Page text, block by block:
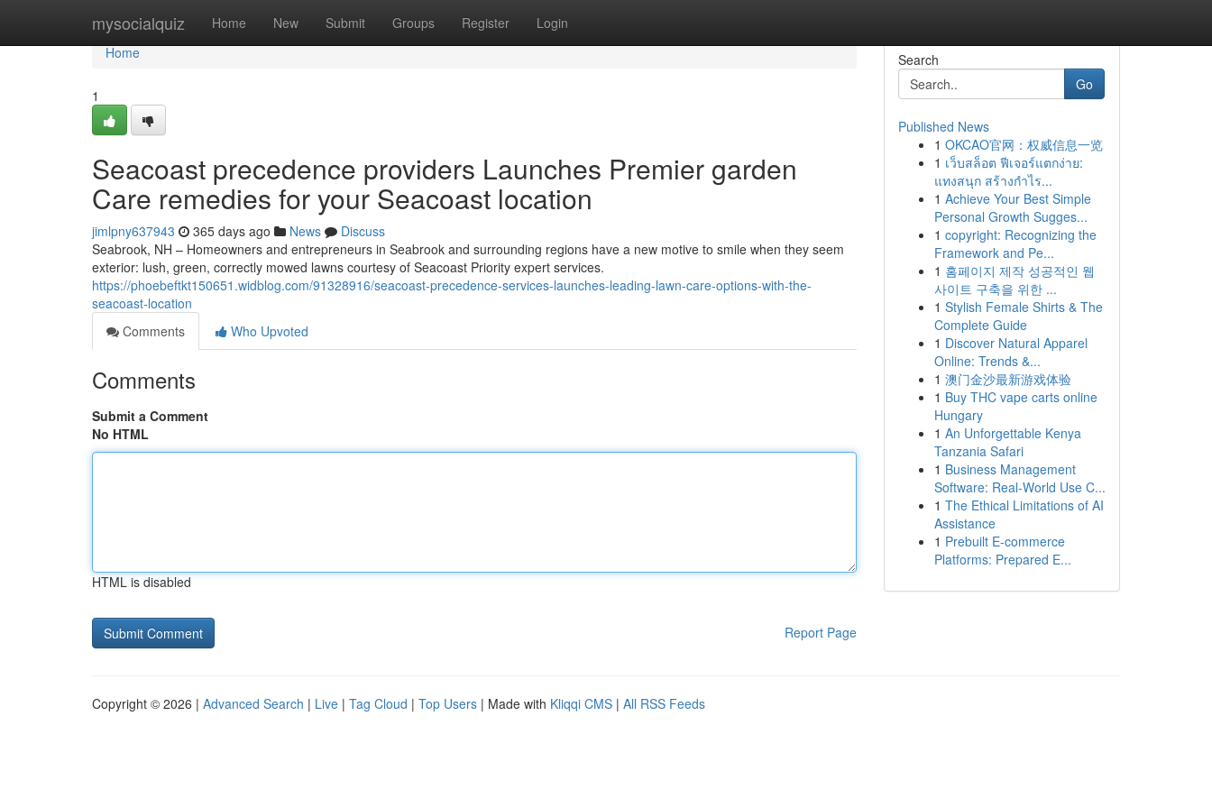
mysocialquiz Home New Submit Groups Register Login
Home
Home
1
Seacoast precedence providers Launches Premier garden
Care remedies for your Seacoast location
jimlpny637943 365 days ago News
Discuss
Seabrook, NH – Homeowners and entrepreneurs in Seabrook and surrounding regions have a new motive to smile when they seem
exterior: lush, green, correctly mowed lawns courtesy of Seacoast Priority expert services.
https://phoebeftkt150651.widblog.com/91328916/seacoast-precedence-services-launches-leading-lawn-care-options-with-the-
seacoast-location
Comments
Who Upvoted
Comments
Submit a Comment
No HTML
HTML is disabled
Report Page
Search
Go
Published News
1 OKCAO官网：权威信息一览
1 เว็บสล็อต ฟีเจอร์แตกง่าย:
แทงสนุก สร้างกำไร...
1 Achieve Your Best Simple
Personal Growth Sugges...
1 copyright: Recognizing the
Framework and Pe...
1 홈페이지 제작 성공적인 웹
사이트 구축을 위한 ...
1 Stylish Female Shirts & The
Complete Guide
1 Discover Natural Apparel
Online: Trends &...
1 澳门金沙最新游戏体验
1 Buy THC vape carts online
Hungary
1 An Unforgettable Kenya
Tanzania Safari
1 Business Management
Software: Real-World Use C...
1 The Ethical Limitations of AI
Assistance
1 Prebuilt E-commerce
Platforms: Prepared E...
Copyright © 2026 | Advanced Search | Live | Tag Cloud | Top Users | Made with Kliqqi CMS | All RSS Feeds